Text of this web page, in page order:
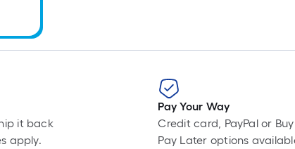
it back
apply.
Pay Your Way
Credit card, PayPal or
Pay Later options